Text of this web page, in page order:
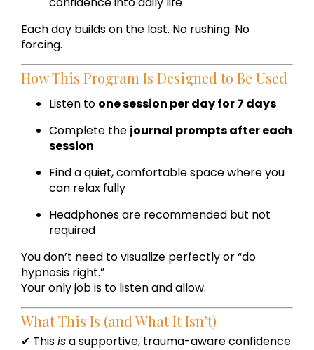
Each day builds on the last. No rushing. No
forcing.
How This Program Is Designed to Be Used
Listen to one session per day for 7 days
Complete the journal prompts after each
session
Find a quiet, comfortable space where you
can relax fully
Headphones are recommended but not
required
You don’t need to visualize perfectly or “do
hypnosis right.”
Your only job is to listen and allow.
What This Is (and What It Isn’t)
✔ Thisisa supportive, trauma-aware confidence